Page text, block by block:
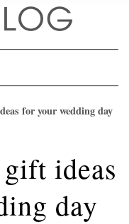
for your wedding day
ideas
day